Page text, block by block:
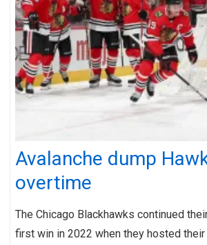
Avalanche dump
overtime
The Chicago Blackhawks continued
first win in 2022 when they hosted